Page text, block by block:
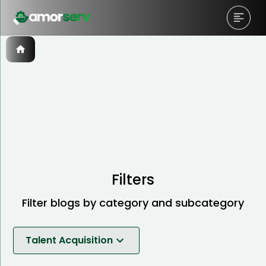
Filters
Filter blogs by category and subcategory
Talent Acquisition